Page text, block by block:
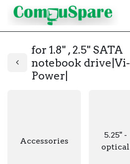
for 1.8" , 2.5" SATA
notebook drive|Vi-
Power|
Accessories
5.25" -
optical